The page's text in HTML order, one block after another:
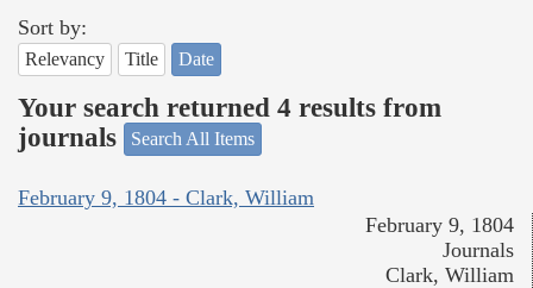
Sort by:
Relevancy Title Date
Your search returned 4 results from
journals
Search All Items
February 9, 1804 - Clark, William
February 9, 1804
Journals
Clark, William